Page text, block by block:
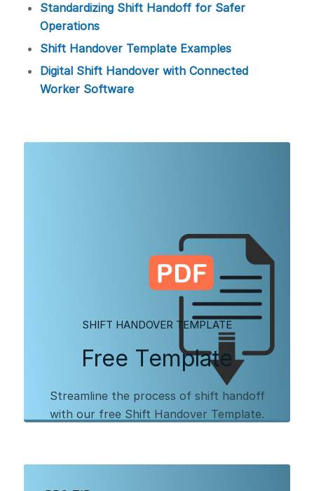
Standardizing Shift Handoff for Safer
Operations
Shift Handover Template Examples
Digital Shift Handover with Connected
Worker Software
SHIFT HANDOVER TEMPLATE
Free Template
Streamline the process of shift handoff
with our free Shift Handover Template.
handover process with Augmentir.